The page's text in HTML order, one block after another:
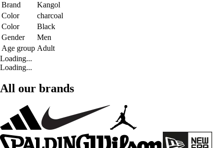
Brand
Kangol
Color
charcoal
Color
Black
Gender
Men
Age group Adult
Loading...
Loading...
All our brands